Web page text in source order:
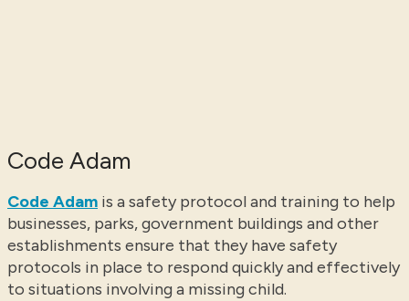
Code Adam
Code Adam is a safety protocol and training to help
businesses, parks, government buildings and other
establishments ensure that they have safety
protocols in place to respond quickly and effectively
to situations involving a missing child.